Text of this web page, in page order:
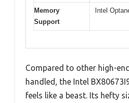
Memory
Support
Intel
Compared to other high-
handled, the Intel
feels like a beast. Its hefty